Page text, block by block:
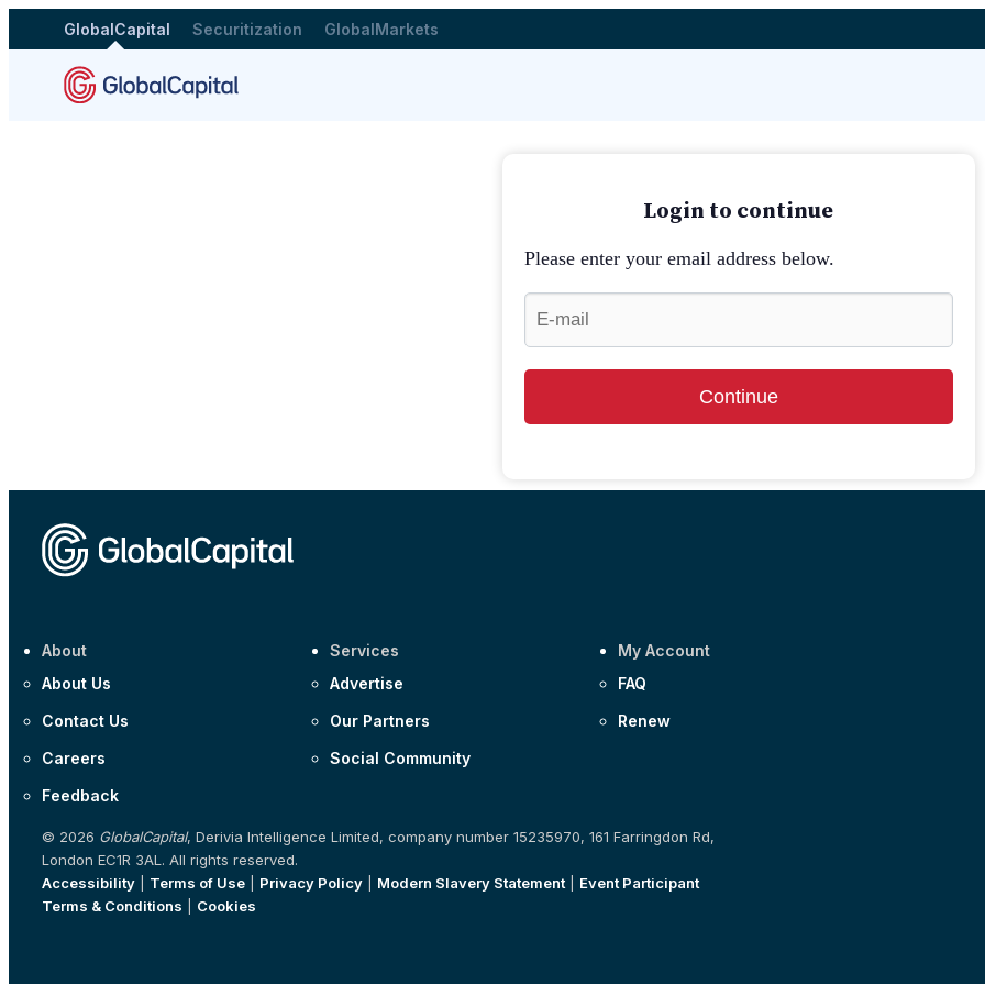
GlobalCapital Securitization GlobalMarkets
Login to continue
Please enter your email address below.
Continue
About
About Us
Contact Us
Careers
Feedback
Services
Advertise
Our Partners
Social Community
My Account
FAQ
Renew
© 2026 GlobalCapital, Derivia Intelligence Limited, company number 15235970, 161 Farringdon Rd,
London EC1R 3AL. All rights reserved.
Accessibility
Terms of Use Privacy Policy Modern Slavery Statement| Event Participant
Terms & Conditions
Cookies